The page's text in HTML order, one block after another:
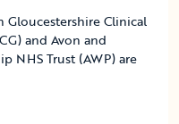
Gloucestershire Clinical
and Avon and
NHS Trust (AWP) are